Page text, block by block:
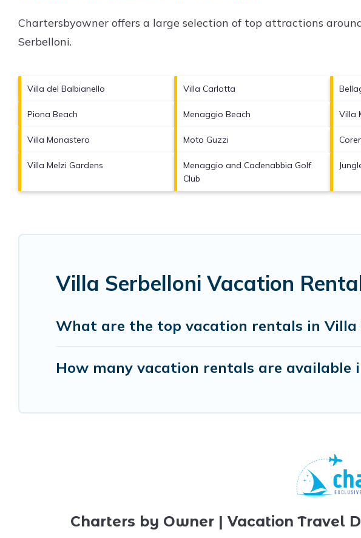
Chartersbyowner offers a large selection of top attractions
Serbelloni.
Villa del Balbianello Villa Carlotta
Piona Beach Menaggio Beach Villa
Villa Monastero Moto Guzzi
Villa Melzi Gardens
Menaggio and Cadenabbia Golf
Club
Villa Serbelloni Vacation
What are the top vacation rentals in Villa
How many vacation rentals are available
Charters by Owner | Vacation Travel